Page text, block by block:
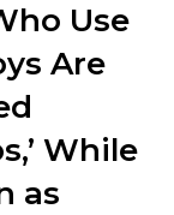
Use
Are
While
as